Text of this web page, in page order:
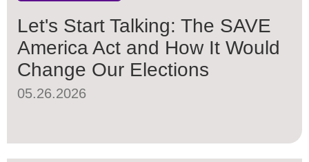
Let's Start Talking: The SAVE
America Act and How It Would
Change Our Elections
05.26.2026